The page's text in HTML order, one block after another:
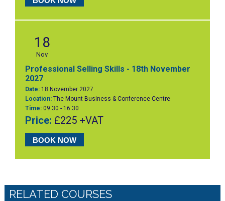
18
Nov
Professional Selling Skills - 18th November
2027
Date:18 November 2027
Location:The Mount Business & Conference Centre
Time:09:30 - 16:30
Price: £225 +VAT
BOOK NOW
RELATED COURSES